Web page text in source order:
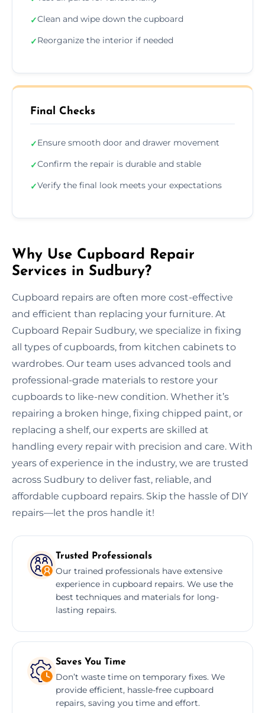
✓Clean and wipe down the cupboard
✓Reorganize the interior if needed
Final Checks
✓Ensure smooth door and drawer movement
✓Confirm the repair is durable and stable
✓Verify the final look meets your expectations
Why Use Cupboard Repair
Services in Sudbury?
Cupboard repairs are often more cost-effective
and efficient than replacing your furniture. At
Cupboard Repair Sudbury, we specialize in fixing
all types of cupboards, from kitchen cabinets to
wardrobes. Our team uses advanced tools and
professional-grade materials to restore your
cupboards to like-new condition. Whether it’s
repairing a broken hinge, fixing chipped paint, or
replacing a shelf, our experts are skilled at
handling every repair with precision and care. With
years of experience in the industry, we are trusted
across Sudbury to deliver fast, reliable, and
affordable cupboard repairs. Skip the hassle of DIY
repairs—let the pros handle it!
Trusted Professionals
Our trained professionals have extensive
experience in cupboard repairs. We use the
best techniques and materials for long-
lasting repairs.
Saves You Time
Don’t waste time on temporary fixes. We
provide efficient, hassle-free cupboard
repairs, saving you time and effort.